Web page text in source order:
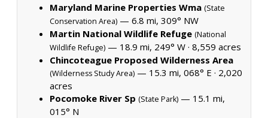
Maryland Marine Properties Wma (State
Conservation Area) — 6.8 mi, 309° NW
Martin National Wildlife Refuge (National
Wildlife Refuge) — 18.9 mi, 249° W · 8,559 acres
Chincoteague Proposed Wilderness Area
(Wilderness Study Area) — 15.3 mi, 068° E · 2,020
acres
Pocomoke River Sp (State Park) — 15.1 mi,
015° N